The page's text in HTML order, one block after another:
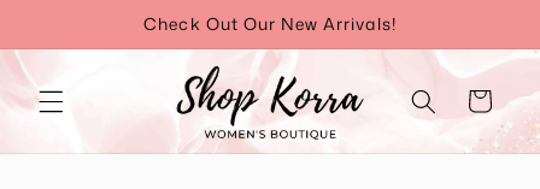
content
Check Out Our New Arrivals!
Cart